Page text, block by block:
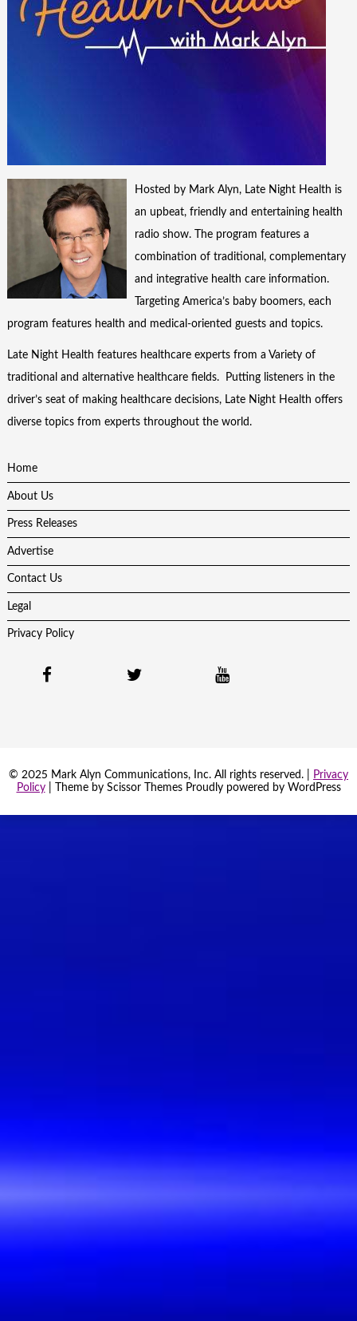
Hosted by Mark Alyn, Late Night Health is
an upbeat, friendly and entertaining health
radio show. The program features a
combination of traditional, complementary
and integrative health care information.
Targeting America’s baby boomers, each
program features health and medical-oriented guests and topics.
Late Night Health features healthcare experts from a Variety of
traditional and alternative healthcare fields. Putting listeners in the
driver’s seat of making healthcare decisions, Late Night Health offers
diverse topics from experts throughout the world.
Home
About Us
Press Releases
Advertise
Contact Us
Legal
Privacy Policy
© 2025 Mark Alyn Communications, Inc. All rights reserved. |
Privacy
Policy| Theme by Scissor ThemesProudly powered by WordPress